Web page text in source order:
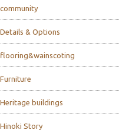
community
Details & Options
flooring&wainscoting
Furniture
Heritage buildings
Hinoki Story